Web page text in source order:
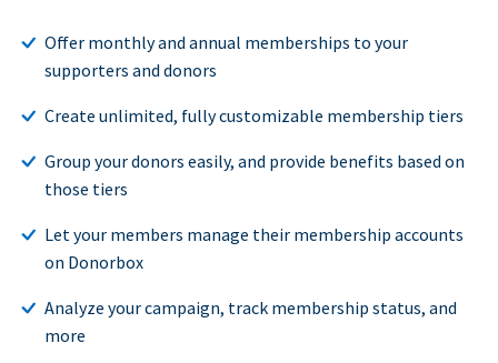
Offer monthly and annual memberships to your
supporters and donors
Create unlimited, fully customizable membership tiers
Group your donors easily, and provide benefits based on
those tiers
Let your members manage their membership accounts
on Donorbox
Analyze your campaign, track membership status, and
more